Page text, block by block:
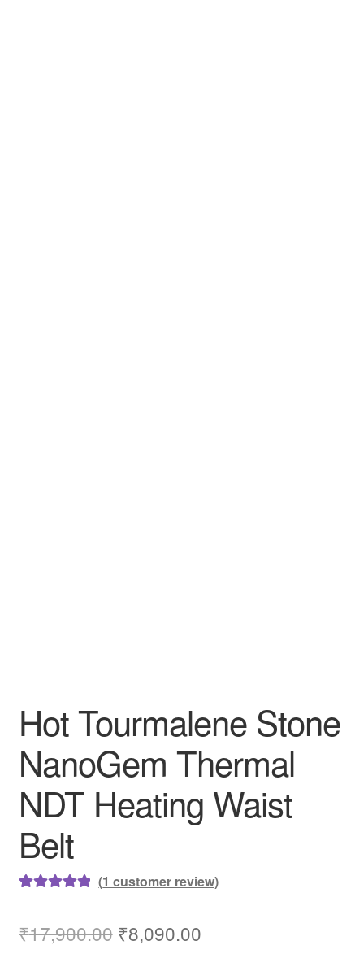
Hot Tourmalene Stone
NanoGem Thermal
NDT Heating Waist
Belt
based on
(1 customer review)
₹17,900.00 Original
₹8,090.00Current